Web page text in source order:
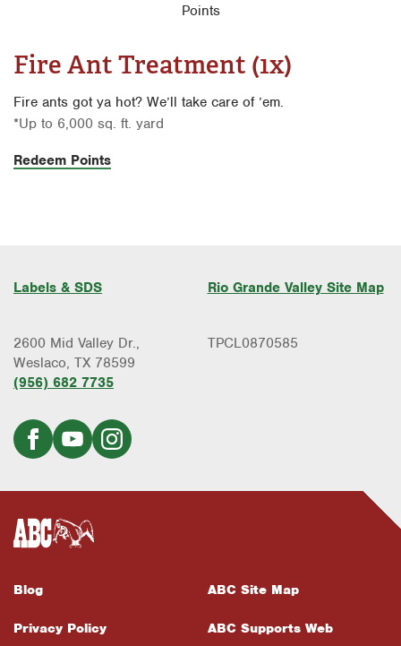
Points
Fire Ant Treatment (1x)
Fire ants got ya hot? We’ll take care of ’em.
*Up to 6,000 sq. ft. yard
Redeem Points
Labels & SDS Rio Grande Valley Site Map
2600 Mid Valley Dr.,
Weslaco, TX 78599
(956) 682 7735
TPCL0870585
Blog ABC Site Map
Privacy Policy
ABC Supports Web